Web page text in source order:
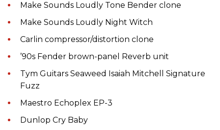
Make Sounds Loudly Tone Bender clone
Make Sounds Loudly Night Witch
Carlin compressor/distortion clone
’90s Fender brown-panel Reverb unit
Tym Guitars Seaweed Isaiah Mitchell Signature
Fuzz
Maestro Echoplex EP-3
Dunlop Cry Baby